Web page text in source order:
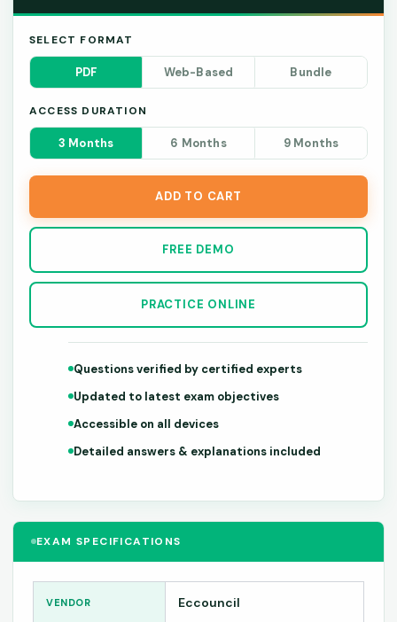
EXAM SPECIFICATIONS
VENDOR Eccouncil
SELECT FORMAT
PDF Web-Based Bundle
ACCESS DURATION
3 Months 6 Months 9 Months
ADD TO CART
FREE DEMO
PRACTICE ONLINE
Questions verified by certified experts
Updated to latest exam objectives
Accessible on all devices
Detailed answers & explanations included